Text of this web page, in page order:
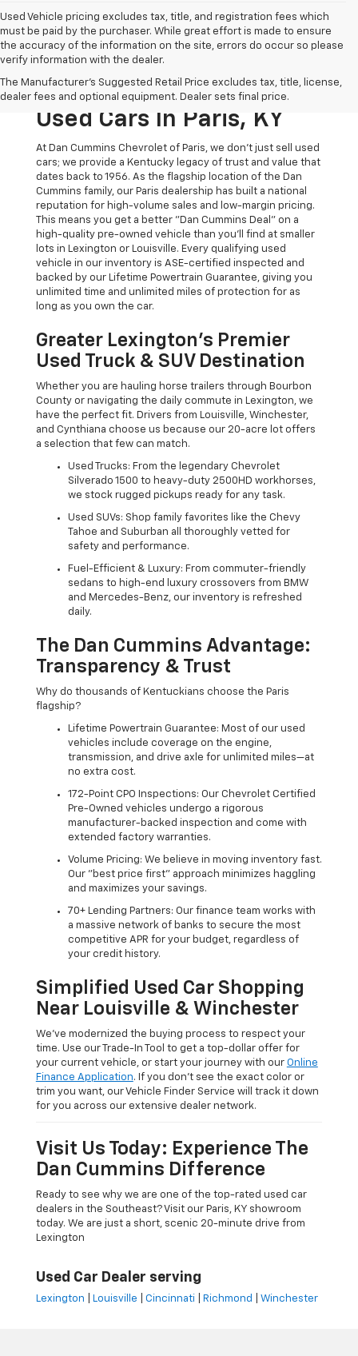
Used Vehicle pricing excludes tax, title, and registration fees which
must be paid by the purchaser. While great effort is made to ensure
the accuracy of the information on the site, errors do occur so please
verify information with the dealer.
The Manufacturer's Suggested Retail Price excludes tax, title, license,
dealer fees and optional equipment. Dealer sets final price.
The Original Home Of
The Dan Cummins Deal:
Used Cars In Paris, KY
At Dan Cummins Chevrolet of Paris, we don't just sell used
cars; we provide a Kentucky legacy of trust and value that
dates back to 1956. As the flagship location of the Dan
Cummins family, our Paris dealership has built a national
reputation for high-volume sales and low-margin pricing.
This means you get a better "Dan Cummins Deal" on a
high-quality pre-owned vehicle than you’ll find at smaller
lots in Lexington or Louisville. Every qualifying used
vehicle in our inventory is ASE-certified inspected and
backed by our Lifetime Powertrain Guarantee, giving you
unlimited time and unlimited miles of protection for as
long as you own the car.
Greater Lexington’s Premier
Used Truck & SUV Destination
Whether you are hauling horse trailers through Bourbon
County or navigating the daily commute in Lexington, we
have the perfect fit. Drivers from Louisville, Winchester,
and Cynthiana choose us because our 20-acre lot offers
a selection that few can match.
Used Trucks: From the legendary Chevrolet
Silverado 1500 to heavy-duty 2500HD workhorses,
we stock rugged pickups ready for any task.
Used SUVs: Shop family favorites like the Chevy
Tahoe and Suburban all thoroughly vetted for
safety and performance.
Fuel-Efficient & Luxury: From commuter-friendly
sedans to high-end luxury crossovers from BMW
and Mercedes-Benz, our inventory is refreshed
daily.
The Dan Cummins Advantage:
Transparency & Trust
Why do thousands of Kentuckians choose the Paris
flagship?
Lifetime Powertrain Guarantee: Most of our used
vehicles include coverage on the engine,
transmission, and drive axle for unlimited miles—at
no extra cost.
172-Point CPO Inspections: Our Chevrolet Certified
Pre-Owned vehicles undergo a rigorous
manufacturer-backed inspection and come with
extended factory warranties.
Volume Pricing: We believe in moving inventory fast.
Our "best price first" approach minimizes haggling
and maximizes your savings.
70+ Lending Partners: Our finance team works with
a massive network of banks to secure the most
competitive APR for your budget, regardless of
your credit history.
Simplified Used Car Shopping
Near Louisville & Winchester
We’ve modernized the buying process to respect your
time. Use our Trade-In Tool to get a top-dollar offer for
your current vehicle, or start your journey with our Online
Finance Application. If you don’t see the exact color or
trim you want, our Vehicle Finder Service will track it down
for you across our extensive dealer network.
Visit Us Today: Experience The
Dan Cummins Difference
Ready to see why we are one of the top-rated used car
dealers in the Southeast? Visit our Paris, KY showroom
today. We are just a short, scenic 20-minute drive from
Lexington
Used Car Dealer serving
Lexington Louisville Cincinnati Richmond Winchester